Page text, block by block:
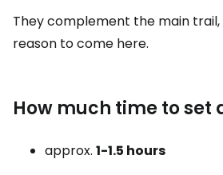
They complement the main
reason to come here.
How much time to set
approx. 1-1.5 hours